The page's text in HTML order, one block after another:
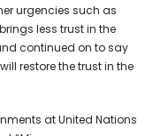
urgencies such as
less trust in the
continued on to say
restore the trust in the
at United Nations